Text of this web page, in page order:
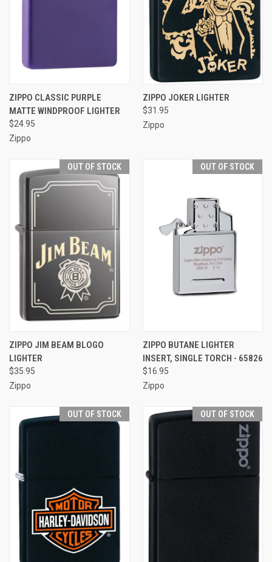
ZIPPO CLASSIC PURPLE
MATTE WINDPROOF LIGHTER
$24.95
Zippo
ZIPPO JOKER LIGHTER
$31.95
Zippo
OUT OF STOCK
ZIPPO JIM BEAM BLOGO
LIGHTER
$35.95
Zippo
OUT OF STOCK
ZIPPO BUTANE LIGHTER
INSERT, SINGLE TORCH - 65826
$16.95
Zippo
OUT OF STOCK OUT OF STOCK